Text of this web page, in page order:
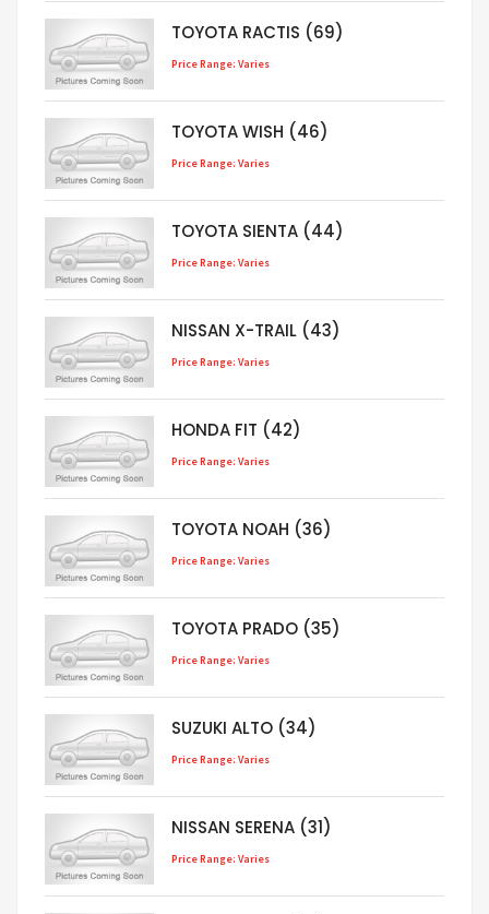
TOYOTA RACTIS (69)
Price Range: Varies
TOYOTA WISH (46)
Price Range: Varies
TOYOTA SIENTA (44)
Price Range: Varies
NISSAN X-TRAIL (43)
Price Range: Varies
HONDA FIT (42)
Price Range: Varies
TOYOTA NOAH (36)
Price Range: Varies
TOYOTA PRADO (35)
Price Range: Varies
SUZUKI ALTO (34)
Price Range: Varies
NISSAN SERENA (31)
Price Range: Varies